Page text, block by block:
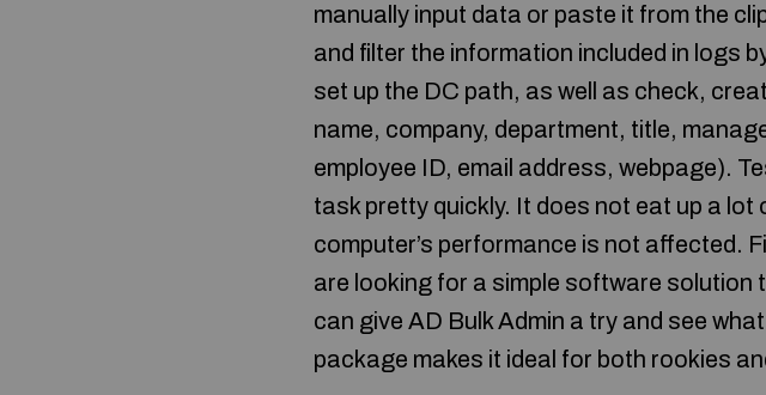
manually input data or paste it from the
and filter the information included in logs
set up the DC path, as well as check,
name, company, department, title,
employee ID, email address, webpage).
task pretty quickly. It does not eat up a
computer’s performance is not affected.
are looking for a simple software
can give AD Bulk Admin a try and see
package makes it ideal for both rookies